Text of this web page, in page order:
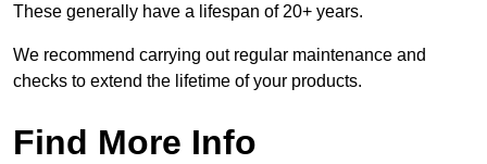
These generally have a lifespan of 20+ years.
We recommend carrying out regular maintenance and
checks to extend the lifetime of your products.
Find More Info